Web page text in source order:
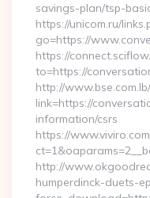
savings-plan/tsp-
https://unicom.ru/
go=https://
https://
to=https://
http://
link=https://
information/csrs
https://
http://
humperdinck-duets-